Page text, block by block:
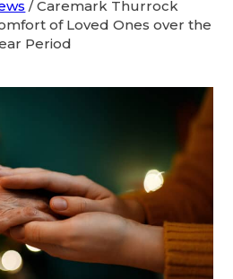
/Caremark Thurrock
of Loved Ones over the
Period